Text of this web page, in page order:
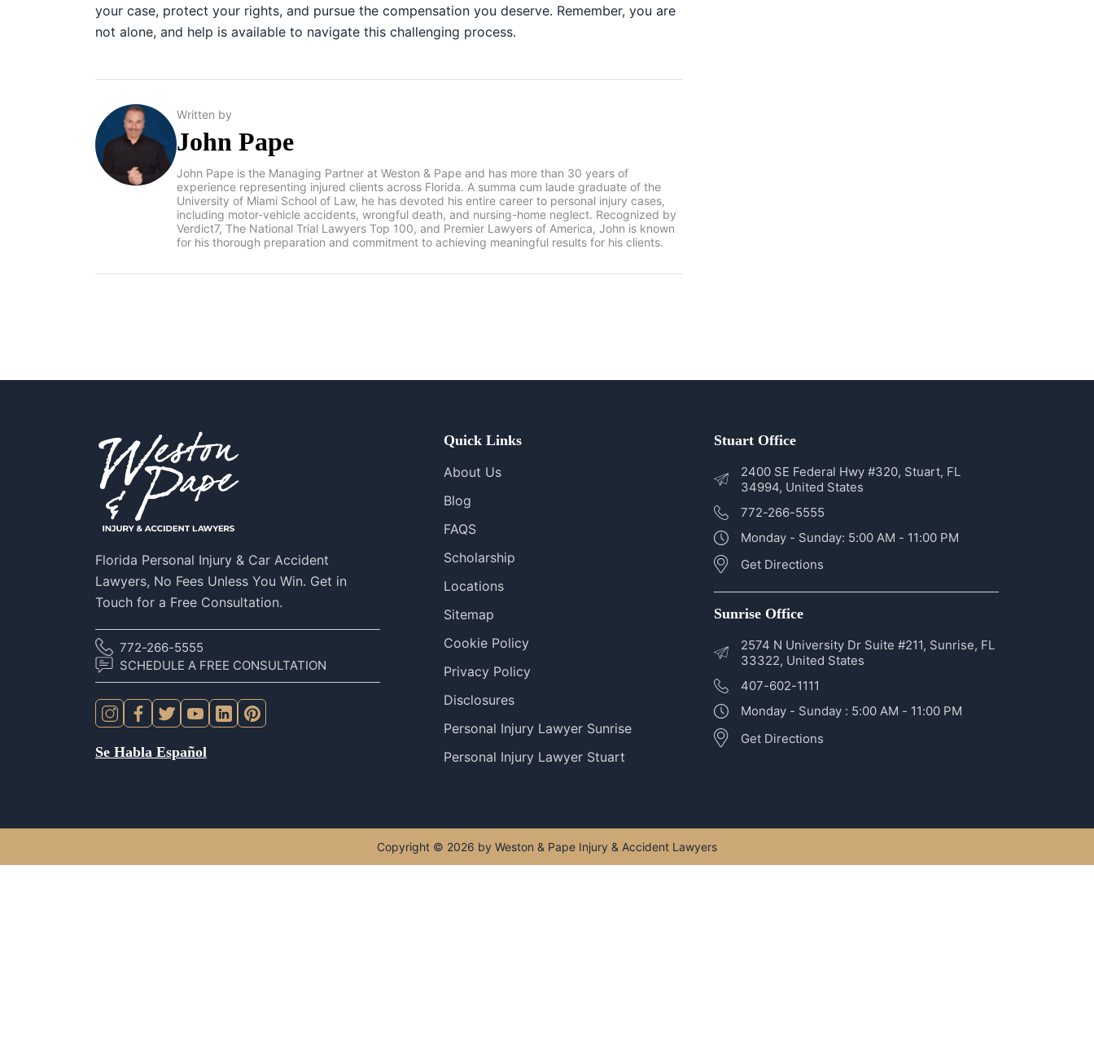
your case, protect your rights, and pursue the compensation you deserve. Remember, you are
not alone, and help is available to navigate this challenging process.
Written by
John Pape
John Pape is the Managing Partner at Weston & Pape and has more than 30 years of
experience representing injured clients across Florida. A summa cum laude graduate of the
University of Miami School of Law, he has devoted his entire career to personal injury cases,
including motor-vehicle accidents, wrongful death, and nursing-home neglect. Recognized by
Verdict7, The National Trial Lawyers Top 100, and Premier Lawyers of America, John is known
for his thorough preparation and commitment to achieving meaningful results for his clients.
Florida Personal Injury & Car Accident
Lawyers, No Fees Unless You Win. Get in
Touch for a Free Consultation.
772-266-5555
SCHEDULE A FREE CONSULTATION
Se Habla Español
Quick Links
About Us
Blog
FAQS
Scholarship
Locations
Sitemap
Cookie Policy
Privacy Policy
Disclosures
Personal Injury Lawyer Sunrise
Personal Injury Lawyer Stuart
Stuart Office
2400 SE Federal Hwy #320, Stuart, FL
34994, United States
772-266-5555
Monday - Sunday: 5:00 AM - 11:00 PM
Get Directions
Sunrise Office
2574 N University Dr Suite #211, Sunrise, FL
33322, United States
407-602-1111
Monday - Sunday : 5:00 AM - 11:00 PM
Get Directions
Copyright © 2026 by Weston & Pape Injury & Accident Lawyers